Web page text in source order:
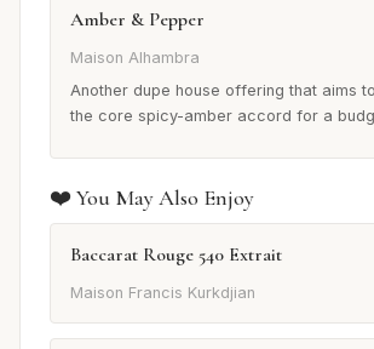
Amber & Pepper
Maison Alhambra
Another dupe house offering that aims
the core spicy-amber accord for a
❤️ You May Also Enjoy
Baccarat Rouge 540 Extrait
Maison Francis Kurkdjian